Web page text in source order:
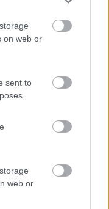
on web or
sent to
web or